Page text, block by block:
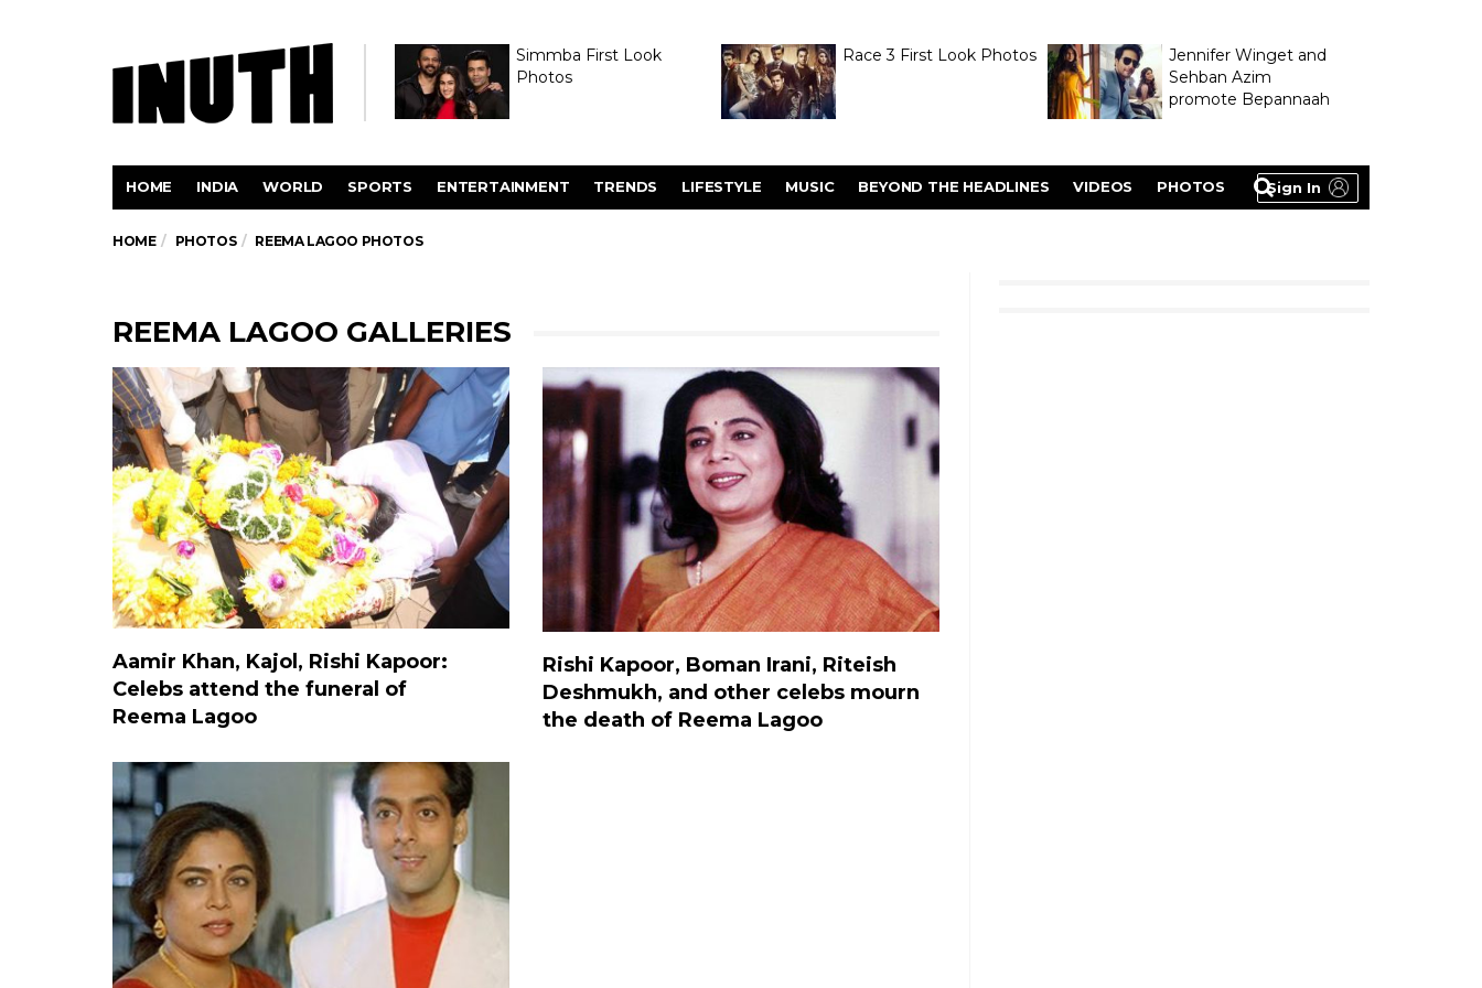
Simmba First Look
Photos
Race 3 First Look Photos
Jennifer Winget and
Sehban Azim
promote Bepannaah
Sign In
HOME INDIA WORLD SPORTS ENTERTAINMENT TRENDS LIFESTYLE MUSIC BEYOND THE HEADLINES VIDEOS PHOTOS
HOME PHOTOS REEMA LAGOO PHOTOS
REEMA LAGOO GALLERIES
Aamir Khan, Kajol, Rishi Kapoor:
Celebs attend the funeral of
Reema Lagoo
Rishi Kapoor, Boman Irani, Riteish
Deshmukh, and other celebs mourn
the death of Reema Lagoo